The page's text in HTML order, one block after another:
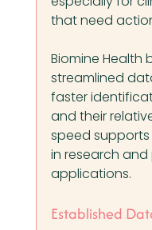
that need
Biomine Health
streamlined
faster
and their
speed
in research
applications.
Established